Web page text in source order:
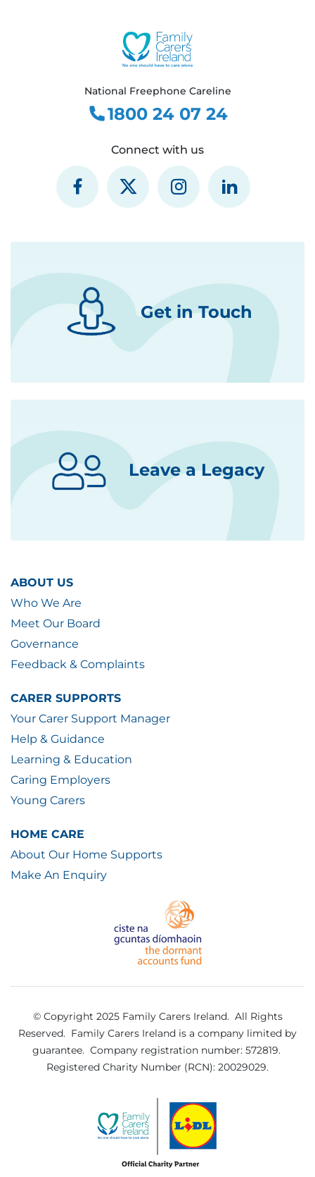
National Freephone Careline
1800 24 07 24
Connect with us
Get in Touch
Leave a Legacy
ABOUT US
Who We Are
Meet Our Board
Governance
Feedback & Complaints
CARER SUPPORTS
Your Carer Support Manager
Help & Guidance
Learning & Education
Caring Employers
Young Carers
HOME CARE
About Our Home Supports
Make An Enquiry
© Copyright 2025 Family Carers Ireland. All Rights
Reserved. Family Carers Ireland is a company limited by
guarantee. Company registration number: 572819.
Registered Charity Number (RCN): 20029029.